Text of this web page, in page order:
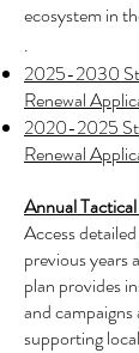
ecosystem in
.
2025-2030
Renewal
2020-2025
Renewal
Annual
Access
previous years
plan provides
and
supporting